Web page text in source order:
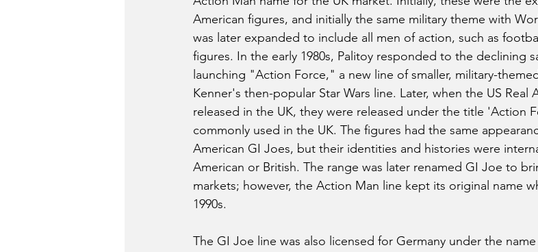
American figures, and initially the same military theme with
was later expanded to include all men of action, such as
figures. In the early 1980s, Palitoy responded to the declining
launching "Action Force," a new line of smaller, military-
Kenner's then-popular Star Wars line. Later, when the US Real
released in the UK, they were released under the title 'Action
commonly used in the UK. The figures had the same
American GI Joes, but their identities and histories were
American or British. The range was later renamed GI Joe to
markets; however, the Action Man line kept its original name
1990s.
The GI Joe line was also licensed for Germany under the